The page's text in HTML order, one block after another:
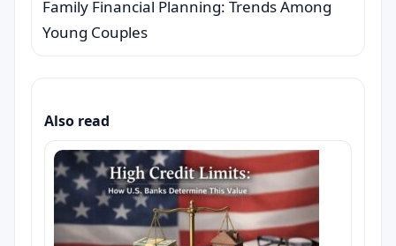
Family Financial Planning: Trends Among
Young Couples
Also read